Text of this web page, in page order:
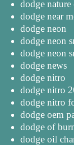
dodge nature
dodge near
dodge neon
dodge neon
dodge neon
dodge news
dodge nitro
dodge nitro
dodge nitro
dodge oem
dodge of
dodge oil